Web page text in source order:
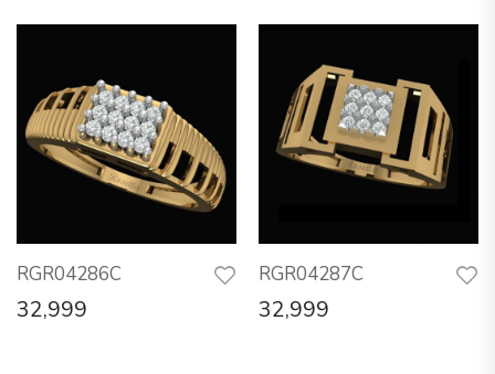
RGR04286C
32,999
RGR04287C
32,999